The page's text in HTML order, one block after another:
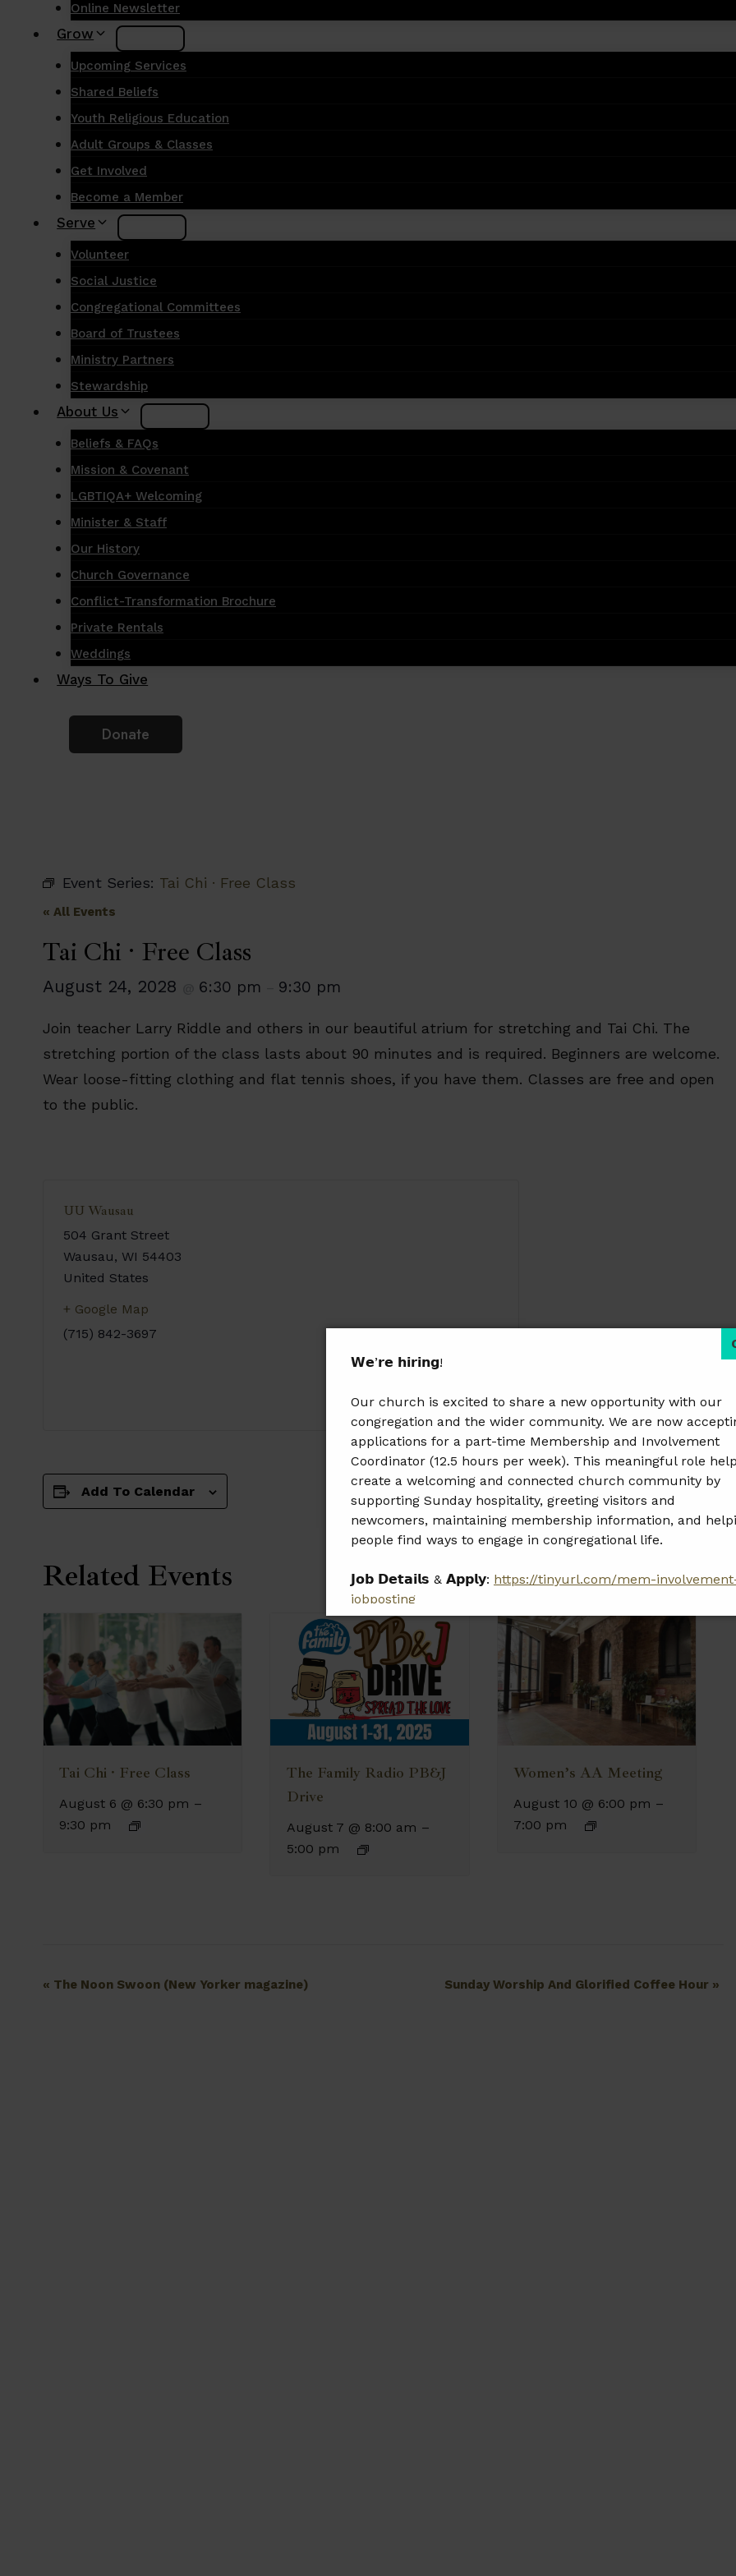
Online Newsletter
Grow
Upcoming Services
Shared Beliefs
Youth Religious Education
Adult Groups & Classes
Get Involved
Become a Member
Serve
Volunteer
Social Justice
Congregational Committees
Board of Trustees
Ministry Partners
Stewardship
About Us
Beliefs & FAQs
Mission & Covenant
LGBTIQA+ Welcoming
Minister & Staff
Our History
Church Governance
Conflict-Transformation Brochure
Private Rentals
Weddings
Ways To Give
Donate
Event Series: Tai Chi · Free Class
« All Events
Tai Chi · Free Class
August 24, 2028 6:30 pm 9:30 pm
Join teacher Larry Riddle and others in our beautiful atrium for stretching and Tai Chi. The
stretching portion of the class lasts about 90 minutes and is required. Beginners are welcome.
Wear loose-fitting clothing and flat tennis shoes, if you have them. Classes are free and open
to the public.
UU Wausau
504 Grant Street
Wausau, WI 54403
United States
+ Google Map
(715) 842-3697
Add To Calendar
Related Events
Tai Chi · Free Class
August 6 @ 6:30 pm –
9:30 pm
The Family Radio PB&J
Drive
August 7 @ 8:00 am –
5:00 pm
Women’s AA Meeting
August 10 @ 6:00 pm –
7:00 pm
Event
« The Noon Swoon (New Yorker magazine) Sunday Worship And Glorified Coffee Hour »
𝗪𝗲’𝗿𝗲 𝗵𝗶𝗿𝗶𝗻𝗴!
Our church is excited to share a new opportunity with our
congregation and the wider community. We are now
applications for a part-time Membership and Involvement
Coordinator (12.5 hours per week). This meaningful role
create a welcoming and connected church community by
supporting Sunday hospitality, greeting visitors and
newcomers, maintaining membership information, and
people find ways to engage in congregational life.
𝗝𝗼𝗯 𝗗𝗲𝘁𝗮𝗶𝗹𝘀 & 𝗔𝗽𝗽𝗹𝘆: https://tinyurl.com/mem-
jobposting
𝗣𝗹𝗲𝗮𝘀𝗲 𝘀𝗵𝗮𝗿𝗲 𝘁𝗵𝗶𝘀 𝗼𝗽𝗽𝗼𝗿𝘁𝘂𝗻𝗶𝘁𝘆 𝘄𝗶𝘁𝗵 𝗮𝗻𝘆𝗼𝗻𝗲 𝘄𝗵𝗼 𝗺𝗮𝘆
𝗯𝗲 𝗮 𝗴𝗿𝗲𝗮𝘁 𝗳𝗶𝘁.